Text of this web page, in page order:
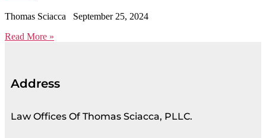
Thomas Sciacca
September 25, 2024
Read More »
Address
Law Offices Of Thomas Sciacca, PLLC.